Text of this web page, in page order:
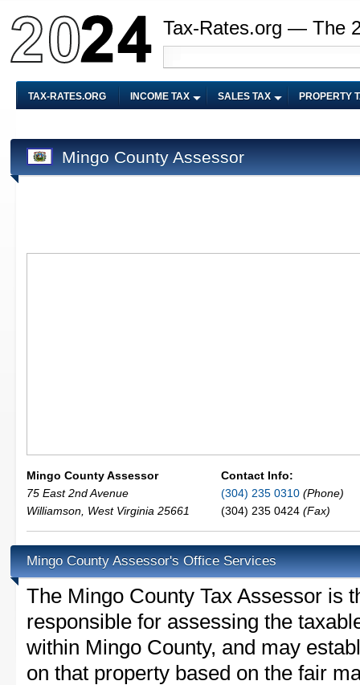
Tax-Rates.org — The
TAX-RATES.ORG INCOME TAX SALES TAX PROPERTY
Mingo County Assessor
Mingo County Assessor
75 East 2nd Avenue
Williamson West Virginia 25661
Contact Info:
(304) 235 0310 (Phone)
(304) 235 0424 (Fax)
Mingo County Assessor's Office Services
The Mingo County Tax Assessor is
responsible for assessing the
within Mingo County, and may
on that property based on the fair